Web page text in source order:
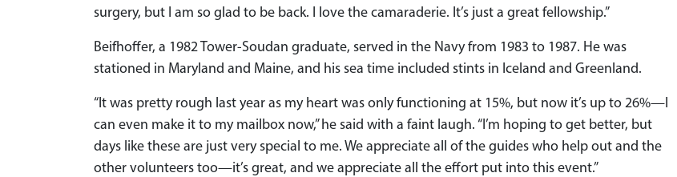
surgery, but I am so glad to be back. I love the camaraderie. It’s just a great fellowship.”
Beifhoffer, a 1982 Tower-Soudan graduate, served in the Navy from 1983 to 1987. He was
stationed in Maryland and Maine, and his sea time included stints in Iceland and Greenland.
“It was pretty rough last year as my heart was only functioning at 15%, but now it’s up to 26%—I
can even make it to my mailbox now,” he said with a faint laugh. “I’m hoping to get better, but
days like these are just very special to me. We appreciate all of the guides who help out and the
other volunteers too—it’s great, and we appreciate all the effort put into this event.”